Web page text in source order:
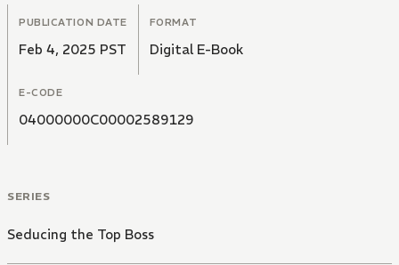
PUBLICATION DATE
Feb 4, 2025 PST
FORMAT
Digital E-Book
E-CODE
04000000C00002589129
SERIES
Seducing the Top Boss